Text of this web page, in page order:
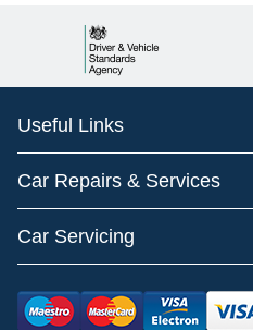
Useful Links
Car Repairs & Services
Car Servicing